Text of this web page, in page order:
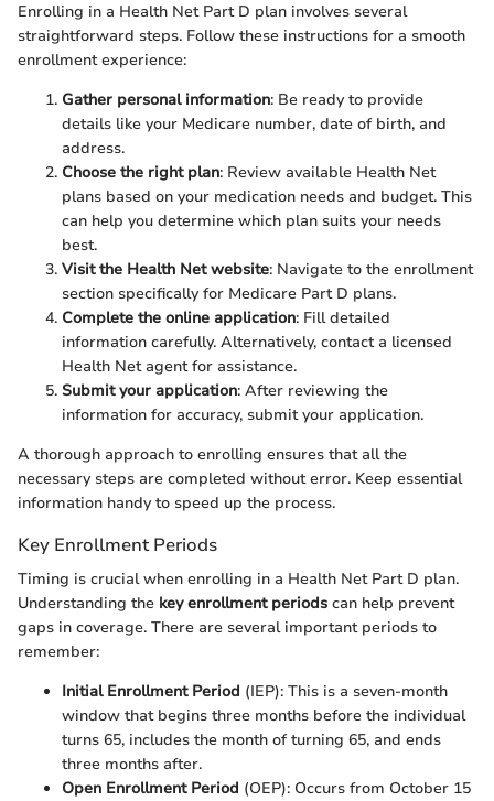
Enrolling in a Health Net Part D plan involves several
straightforward steps. Follow these instructions for a smooth
enrollment experience:
Gather personal information: Be ready to provide
details like your Medicare number, date of birth, and
address.
Choose the right plan: Review available Health Net
plans based on your medication needs and budget. This
can help you determine which plan suits your needs
best.
Visit the Health Net website: Navigate to the enrollment
section specifically for Medicare Part D plans.
Complete the online application: Fill detailed
information carefully. Alternatively, contact a licensed
Health Net agent for assistance.
Submit your application: After reviewing the
information for accuracy, submit your application.
A thorough approach to enrolling ensures that all the
necessary steps are completed without error. Keep essential
information handy to speed up the process.
Key Enrollment Periods
Timing is crucial when enrolling in a Health Net Part D plan.
Understanding the key enrollment periods can help prevent
gaps in coverage. There are several important periods to
remember:
Initial Enrollment Period (IEP): This is a seven-month
window that begins three months before the individual
turns 65, includes the month of turning 65, and ends
three months after.
Open Enrollment Period (OEP): Occurs from October 15